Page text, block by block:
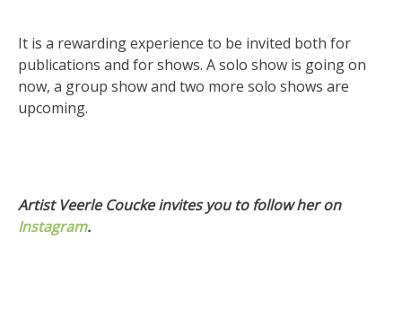
It is a rewarding experience to be invited both for
publications and for shows. A solo show is going on
now, a group show and two more solo shows are
upcoming.
Artist Veerle Coucke invites you to follow her on
Instagram.